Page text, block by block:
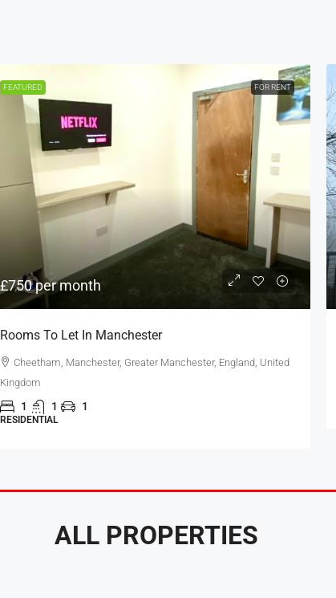
FEATURED FOR RENT
£750 per month
Rooms To Let In Manchester
Cheetham, Manchester, Greater Manchester, England, United
Kingdom
1 1 1
RESIDENTIAL
ALL PROPERTIES